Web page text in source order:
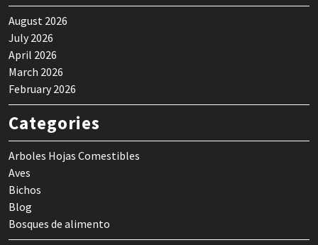
August 2026
July 2026
April 2026
March 2026
February 2026
Categories
Arboles Hojas Comestibles
Aves
Bichos
Blog
Bosques de alimento